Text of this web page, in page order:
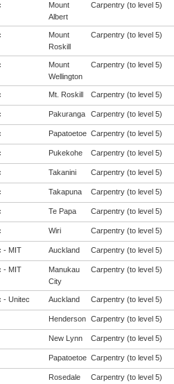
Mount
Albert
Carpentry (to level 5)
Mount
Roskill
Carpentry (to level 5)
Mount
Wellington
Carpentry (to level 5)
Mt. Roskill Carpentry (to level 5)
Pakuranga Carpentry (to level 5)
Papatoetoe Carpentry (to level 5)
Pukekohe Carpentry (to level 5)
Takanini Carpentry (to level 5)
Takapuna Carpentry (to level 5)
Te Papa Carpentry (to level 5)
Wiri Carpentry (to level 5)
- MIT Auckland Carpentry (to level 5)
- MIT
Manukau
City
Carpentry (to level 5)
- Unitec Auckland Carpentry (to level 5)
Henderson Carpentry (to level 5)
New Lynn Carpentry (to level 5)
Papatoetoe Carpentry (to level 5)
Rosedale Carpentry (to level 5)